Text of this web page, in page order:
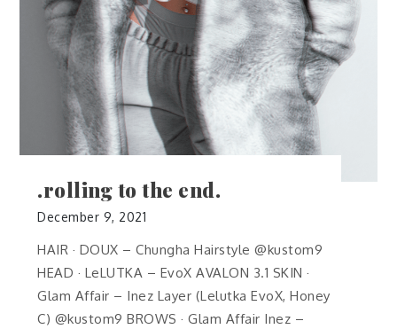
.rolling to the end.
December 9, 2021
HAIR · DOUX – Chungha Hairstyle @kustom9
HEAD · LeLUTKA – EvoX AVALON 3.1 SKIN ·
Glam Affair – Inez Layer (Lelutka EvoX, Honey
C) @kustom9 BROWS · Glam Affair Inez –